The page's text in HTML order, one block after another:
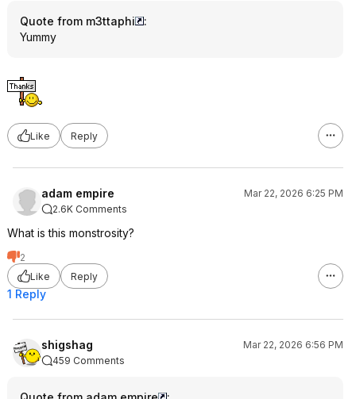
Quote from m3ttaphi
:
Yummy
Like Reply
adam empire
Mar 22, 2026 6:25 PM
2.6K Comments
What is this monstrosity?
2
Like
Reply
1 Reply
shigshag
Mar 22, 2026 6:56 PM
459 Comments